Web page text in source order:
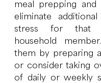
meal prepping and
eliminate
stress for that
household
them by preparing
or consider taking
of daily or weekly